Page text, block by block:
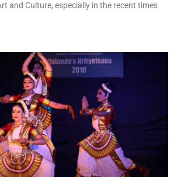
and Culture, especially in the recent times